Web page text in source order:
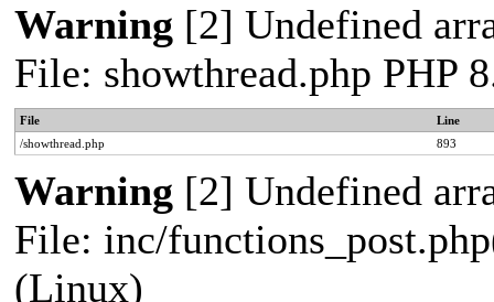
Warning [2] Undefined
File: showthread.php PHP
File
Line
/showthread.php
893
Warning [2] Undefined
File: inc/
(Linux)